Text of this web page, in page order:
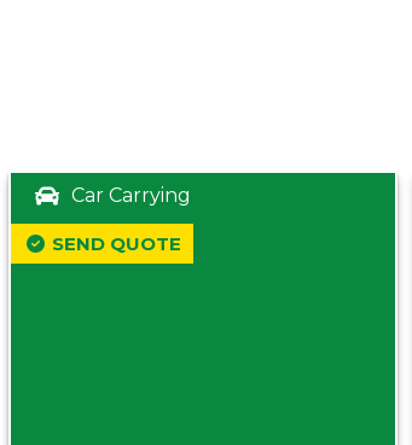
Car Carrying
SEND QUOTE